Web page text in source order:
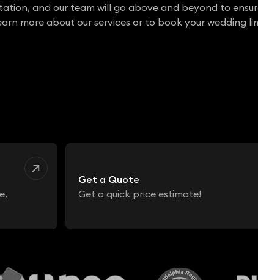
and our team will go above and beyond to
more about our services or to book your wedding
Get a Quote
Get a quick price estimate!